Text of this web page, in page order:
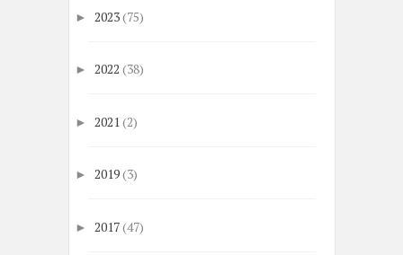
► 2023(75)
► 2022 (38)
► 2021 (2)
► 2019(3)
► 2017(47)